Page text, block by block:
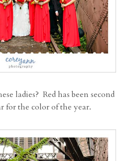
ladies? Red has been second
for the color of the year.